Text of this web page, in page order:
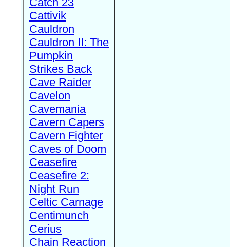
Cattivik
Cauldron
Cauldron II: The
Pumpkin
Strikes Back
Cave Raider
Cavelon
Cavemania
Cavern Capers
Cavern Fighter
Caves of Doom
Ceasefire
Ceasefire 2:
Night Run
Celtic Carnage
Centimunch
Cerius
Chain Reaction